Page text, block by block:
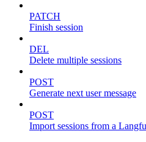
PATCH
Finish session
DEL
Delete multiple sessions
POST
Generate next user message
POST
Import sessions from a